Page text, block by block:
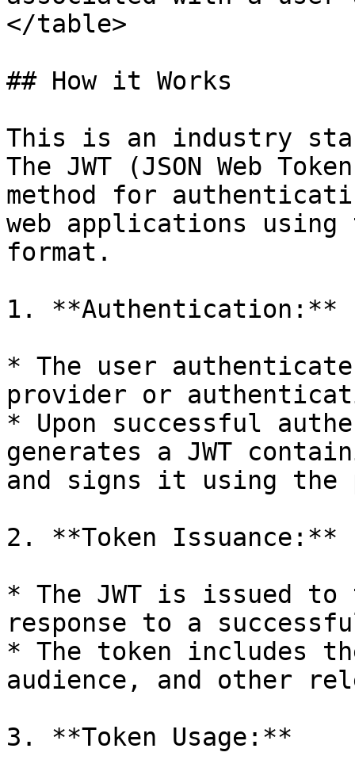
</table>
## How it Works
This is an industry
The JWT (JSON Web
method for
web applications using
format.
1. **Authentication:**
* The user
provider or
* Upon successful
generates a JWT
and signs it using the
2. **Token Issuance:**
* The JWT is issued
response to a
* The token includes
audience, and other
3. **Token Usage:**